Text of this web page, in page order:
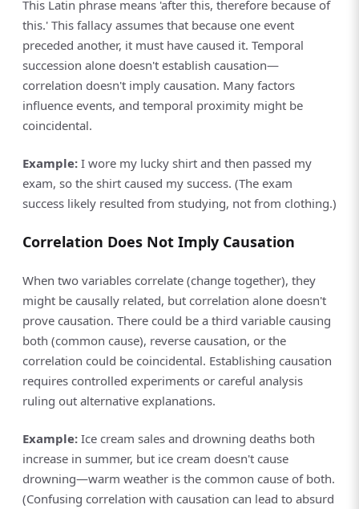
This Latin phrase means 'after this, therefore because of
this.' This fallacy assumes that because one event
preceded another, it must have caused it. Temporal
succession alone doesn't establish causation—
correlation doesn't imply causation. Many factors
influence events, and temporal proximity might be
coincidental.
Example: I wore my lucky shirt and then passed my
exam, so the shirt caused my success. (The exam
success likely resulted from studying, not from clothing.)
Correlation Does Not Imply Causation
When two variables correlate (change together), they
might be causally related, but correlation alone doesn't
prove causation. There could be a third variable causing
both (common cause), reverse causation, or the
correlation could be coincidental. Establishing causation
requires controlled experiments or careful analysis
ruling out alternative explanations.
Example: Ice cream sales and drowning deaths both
increase in summer, but ice cream doesn't cause
drowning—warm weather is the common cause of both.
(Confusing correlation with causation can lead to absurd